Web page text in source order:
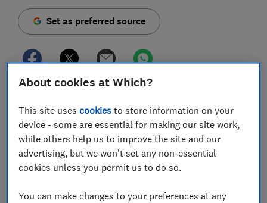
Set as preferred source
second home that isn't occupied all year round, your
tariff's standing charge means you might be
overpaying for energy.
You can cut your energy costs by paying a very low
you know where to look. That's where we come in.
About cookies at Which?
This site usescookies to store information on your
device - some are essential for making our site work,
while others help us to improve the site and our
advertising, but we won't set any non-essential
cookies unless you permit us to do so.
You can make changes to your preferences at any